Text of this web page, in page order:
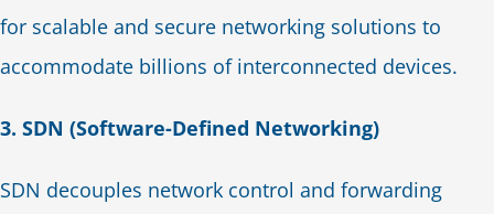
for scalable and secure networking solutions to
accommodate billions of interconnected devices.
3. SDN (Software-Defined Networking)
SDN decouples network control and forwarding